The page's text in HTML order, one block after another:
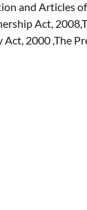
and
Act,
2000 ,The